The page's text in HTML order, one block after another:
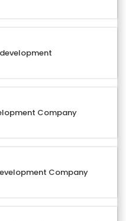
Company
Company